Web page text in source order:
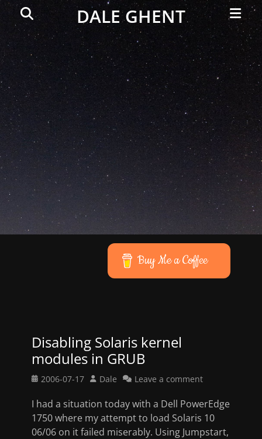
DALE GHENT
Menu
Search
Buy Me a Coffee
Disabling Solaris kernel
modules in GRUB
Posted
2006-07-17 Author
Dale Leave a comment
I had a situation today with a Dell PowerEdge
1750 where my attempt to load Solaris 10
06/06 on it failed miserably. Using Jumpstart,